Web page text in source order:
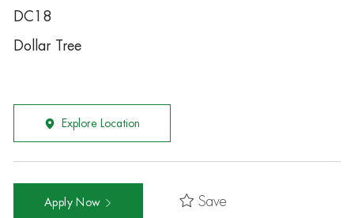
DC18
Dollar Tree
Explore Location
Apply Now Save